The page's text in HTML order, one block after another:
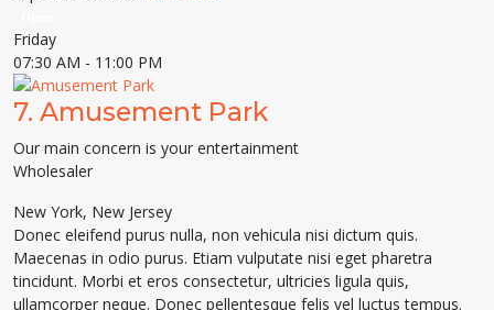
Friday
07:30 AM - 11:00 PM
7. Amusement Park
Our main concern is your entertainment
Wholesaler
New York, New Jersey
Donec eleifend purus nulla, non vehicula nisi dictum quis.
Maecenas in odio purus. Etiam vulputate nisi eget pharetra
tincidunt. Morbi et eros consectetur, ultricies ligula quis,
ullamcorper neque. Donec pellentesque felis vel luctus tempus.